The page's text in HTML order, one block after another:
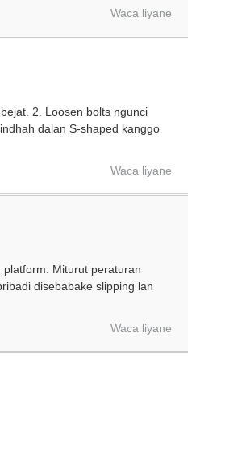
Waca liyane
2. Loosen bolts ngunci
dalan S-shaped kanggo
Waca liyane
Miturut peraturan
disebabake slipping lan
Waca liyane